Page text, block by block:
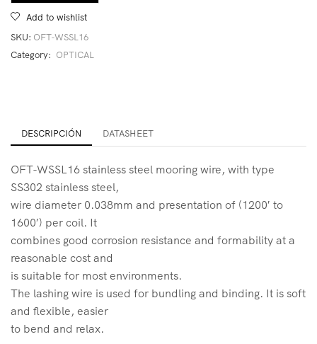
Add to wishlist
SKU: OFT-WSSL16
Category: OPTICAL
DESCRIPCIÓN DATASHEET
OFT-WSSL16 stainless steel mooring wire, with type
SS302 stainless steel,
wire diameter 0.038mm and presentation of (1200′ to
1600′) per coil. It
combines good corrosion resistance and formability at a
reasonable cost and
is suitable for most environments.
The lashing wire is used for bundling and binding. It is soft
and flexible, easier
to bend and relax.